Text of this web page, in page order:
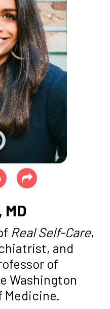
Real Self-Care,
and
of
Washington
Medicine.